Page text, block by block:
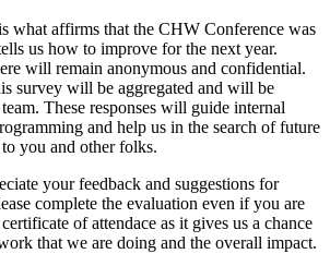
what affirms that the CHW Conference was
us how to improve for the next year.
will remain anonymous and confidential.
survey will be aggregated and will be
These responses will guide internal
and help us in the search of future
you and other folks.
your feedback and suggestions for
complete the evaluation even if you are
of attendace as it gives us a chance
that we are doing and the overall impact.